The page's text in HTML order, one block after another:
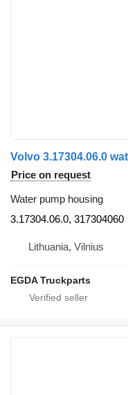
Price on request
Water pump housing
3.17304.06.0, 317304060
Lithuania, Vilnius
EGDA Truckparts